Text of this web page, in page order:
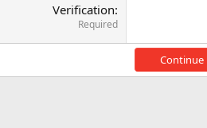
Verification
Required
Continue